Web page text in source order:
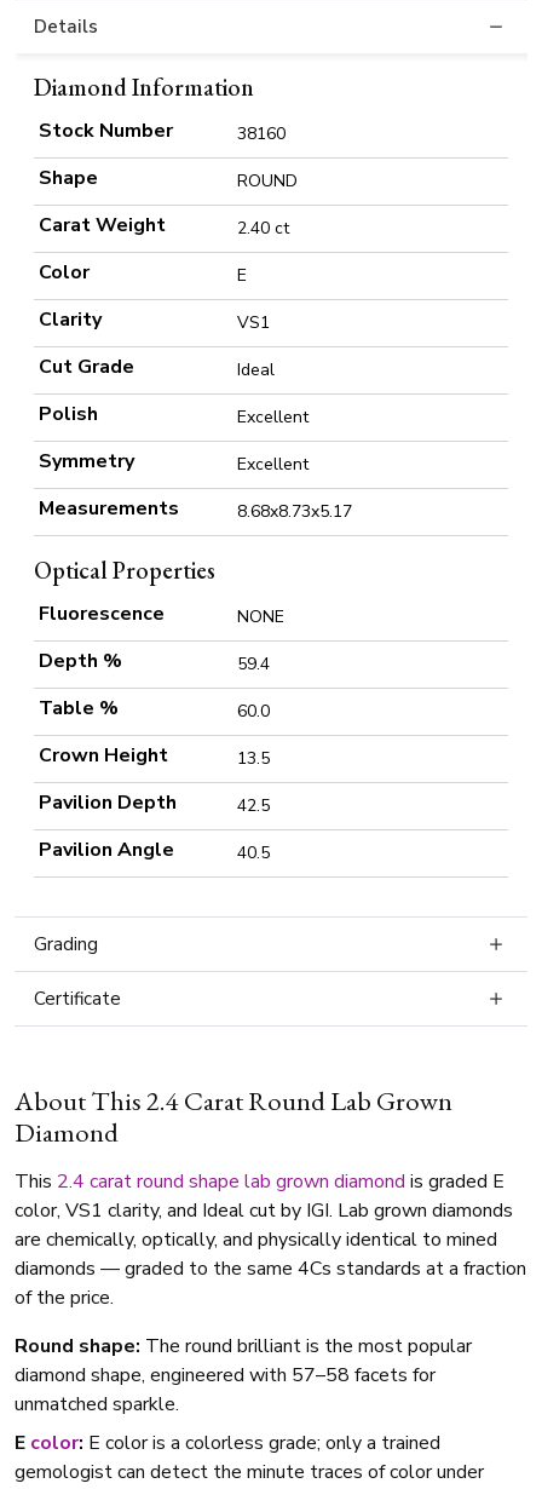
Details
Diamond Information
Stock Number 38160
Shape ROUND
Carat Weight 2.40 ct
Color E
Clarity VS1
Cut Grade Ideal
Polish Excellent
Symmetry Excellent
Measurements 8.68x8.73x5.17
Optical Properties
Fluorescence NONE
Depth % 59.4
Table % 60.0
Crown Height 13.5
Pavilion Depth 42.5
Pavilion Angle 40.5
Grading
Certificate
About This 2.4 Carat Round Lab Grown
Diamond
This 2.4 caratround shape lab grown diamond is graded E
color, VS1 clarity, and Ideal cut by IGI. Lab grown diamonds
are chemically, optically, and physically identical to mined
diamonds — graded to the same 4Cs standards at a fraction
of the price.
Round shape: The round brilliant is the most popular
diamond shape, engineered with 57–58 facets for
unmatched sparkle.
E color: E color is a colorless grade; only a trained
gemologist can detect the minute traces of color under